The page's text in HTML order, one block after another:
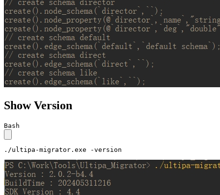
Show Version
Bash
./ultipa-migrator.exe -version